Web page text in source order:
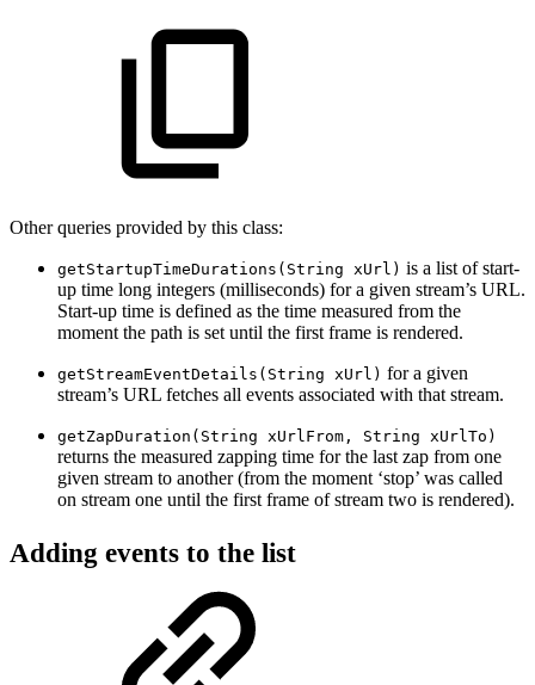
Other queries provided by this class:
getStartupTimeDurations(String xUrl) is a list of start-
up time long integers (milliseconds) for a given stream’s URL.
Start-up time is defined as the time measured from the
moment the path is set until the first frame is rendered.
getStreamEventDetails(String xUrl) for a given
stream’s URL fetches all events associated with that stream.
getZapDuration(String xUrlFrom, String xUrlTo)
returns the measured zapping time for the last zap from one
given stream to another (from the moment ‘stop’ was called
on stream one until the first frame of stream two is rendered).
Adding events to the list